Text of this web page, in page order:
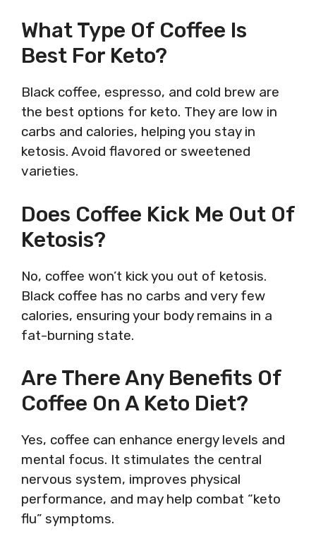
What Type Of Coffee Is
Best For Keto?
Black coffee, espresso, and cold brew are
the best options for keto. They are low in
carbs and calories, helping you stay in
ketosis. Avoid flavored or sweetened
varieties.
Does Coffee Kick Me Out Of
Ketosis?
No, coffee won’t kick you out of ketosis.
Black coffee has no carbs and very few
calories, ensuring your body remains in a
fat-burning state.
Are There Any Benefits Of
Coffee On A Keto Diet?
Yes, coffee can enhance energy levels and
mental focus. It stimulates the central
nervous system, improves physical
performance, and may help combat “keto
flu” symptoms.